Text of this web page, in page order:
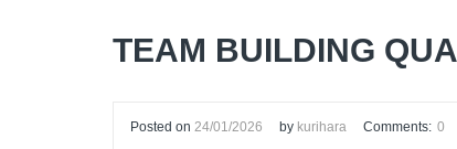
TEAM BUILDING
Posted on 24/01/2026 by kurihara Comments: 0